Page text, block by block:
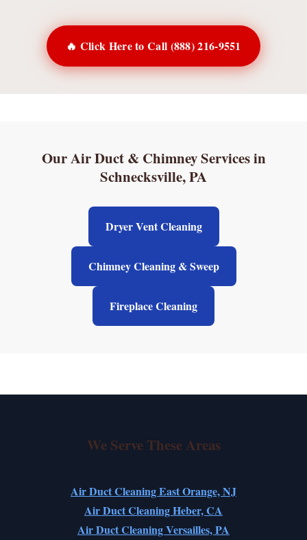
🔥 Click Here to Call (888) 216-9551
Our Air Duct & Chimney Services in
Schnecksville, PA
Dryer Vent Cleaning
Chimney Cleaning & Sweep
Fireplace Cleaning
We Serve These Areas
Air Duct Cleaning East Orange, NJ
Air Duct Cleaning Heber, CA
Air Duct Cleaning Versailles, PA